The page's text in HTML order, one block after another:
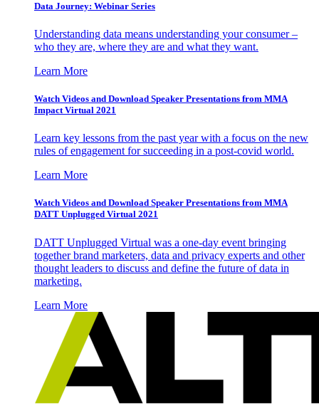
Data Journey: Webinar Series
Understanding data means understanding your consumer –
who they are, where they are and what they want.
Learn More
Watch Videos and Download Speaker Presentations from MMA
Impact Virtual 2021
Learn key lessons from the past year with a focus on the new
rules of engagement for succeeding in a post-covid world.
Learn More
Watch Videos and Download Speaker Presentations from MMA
DATT Unplugged Virtual 2021
DATT Unplugged Virtual was a one-day event bringing
together brand marketers, data and privacy experts and other
thought leaders to discuss and define the future of data in
marketing.
Learn More